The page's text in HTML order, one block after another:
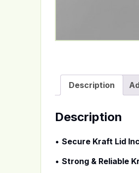
Description
Description
• Secure Kraft Lid
• Strong & Reliable